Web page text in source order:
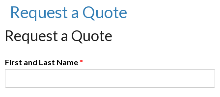
Request a Quote
Request a Quote
First and Last Name*